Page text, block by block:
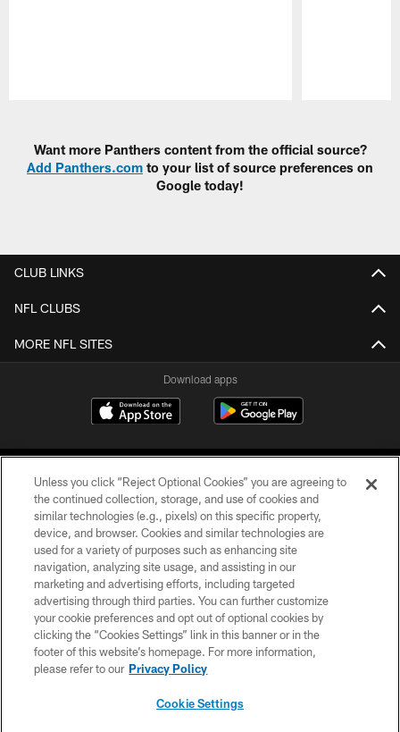
Want more Panthers content from the official source?
Add Panthers.com to your list of source preferences on
Google today!
CLUB LINKS
NFL CLUBS
MORE NFL SITES
Download apps
COPYRIGHT © 2026 CAROLINA PANTHERS
PRIVACY POLICY
ACCESSIBILITY
CONTACT US
SITE MAP
Unless you click “Reject Optional Cookies” you are agreeing to
the continued collection, storage, and use of cookies and
similar technologies (e.g., pixels) on this specific property,
device, and browser. Cookies and similar technologies are
used for a variety of purposes such as enhancing site
navigation, analyzing site usage, and assisting in our
marketing and advertising efforts, including targeted
advertising through third parties. You can further customize
your cookie preferences and opt out of optional cookies by
clicking the “Cookies Settings” link in this banner or in the
footer of this website’s homepage. For more information,
please refer to our Privacy Policy
Cookie Settings